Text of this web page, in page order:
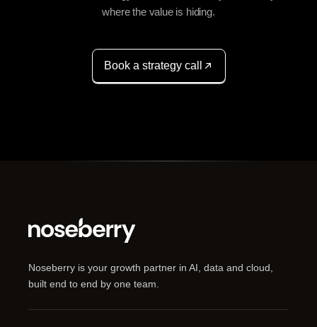
where the value is hiding.
Book a strategy call
Noseberry is your growth partner in AI, data and cloud,
built end to end by one team.